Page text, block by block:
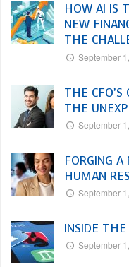
HOW AI IS
NEW
THE
September
THE CFO’S
THE
September
FORGING
HUMAN
September
INSIDE
September